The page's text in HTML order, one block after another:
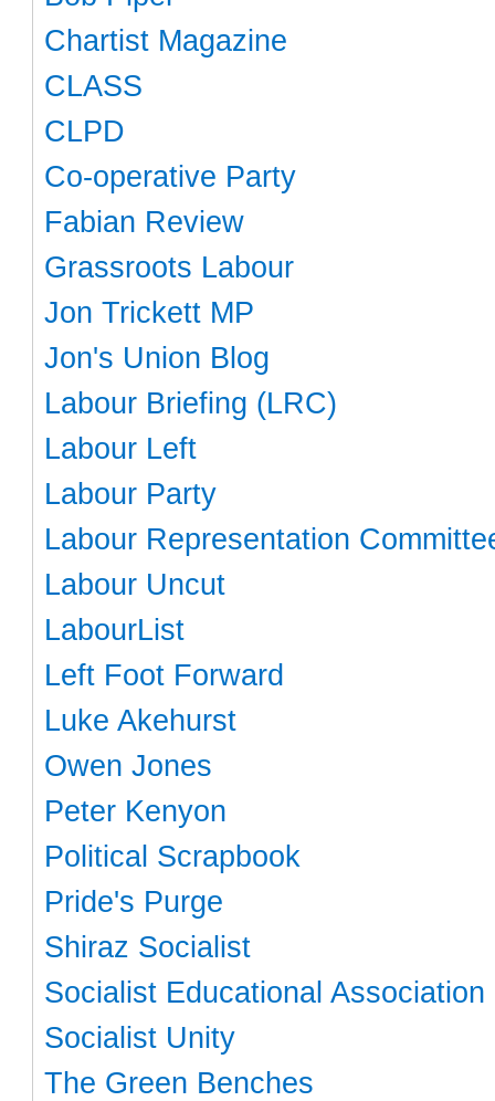
Chartist Magazine
CLASS
CLPD
Co-operative Party
Fabian Review
Grassroots Labour
Jon Trickett MP
Jon's Union Blog
Labour Briefing (LRC)
Labour Left
Labour Party
Labour Representation
Labour Uncut
LabourList
Left Foot Forward
Luke Akehurst
Owen Jones
Peter Kenyon
Political Scrapbook
Pride's Purge
Shiraz Socialist
Socialist Educational Association
Socialist Unity
The Green Benches